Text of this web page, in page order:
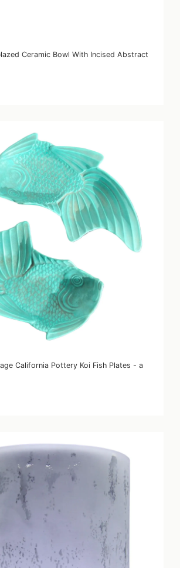
Ceramic Bowl With Incised Abstract
California Pottery Koi Fish Plates - a